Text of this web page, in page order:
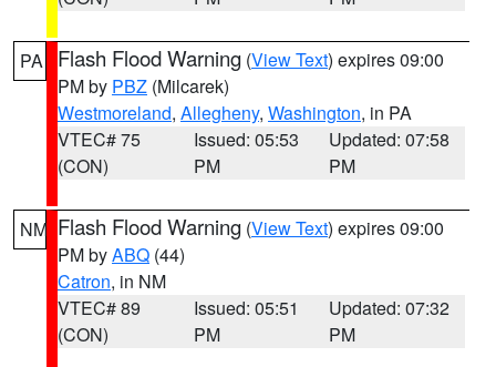
PA Flash Flood Warning (View Text) expires 09:00
PM by PBZ (Milcarek)
Westmoreland, Allegheny, Washington, in PA
VTEC# 75
(CON)
Issued: 05:53
PM
Updated: 07:58
PM
NM Flash Flood Warning (View Text) expires 09:00
PM byABQ (44)
Catron, in NM
VTEC# 89
(CON)
Issued: 05:51
PM
Updated: 07:32
PM